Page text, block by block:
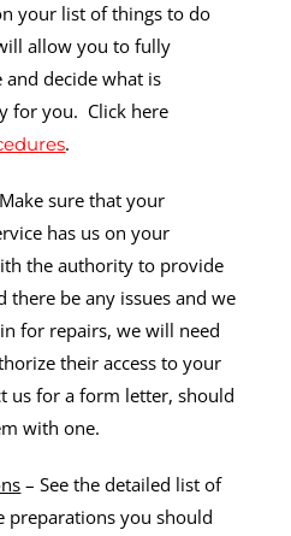
your list of things to do
allow you to fully
decide what is
for you. Click here
.
sure that your
has us on your
the authority to provide
there be any issues and we
for repairs, we will need
their access to your
us for a form letter, should
with one.
– See the detailed list of
you should